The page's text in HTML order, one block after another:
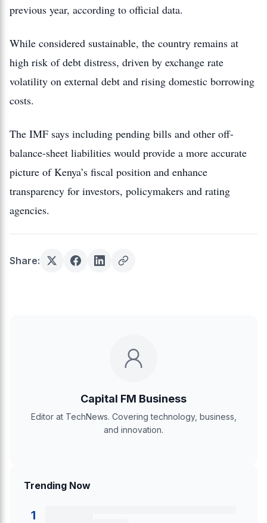
previous year, according to official data.
While considered sustainable, the country remains at
high risk of debt distress, driven by exchange rate
volatility on external debt and rising domestic borrowing
costs.
The IMF says including pending bills and other off-
balance-sheet liabilities would provide a more accurate
picture of Kenya’s fiscal position and enhance
transparency for investors, policymakers and rating
agencies.
Share:
Capital FM Business
Editor at TechNews. Covering technology, business,
and innovation.
Trending Now
1